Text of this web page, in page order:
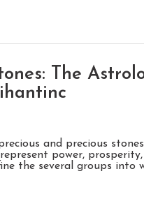
The
and precious
power,
the several groups into